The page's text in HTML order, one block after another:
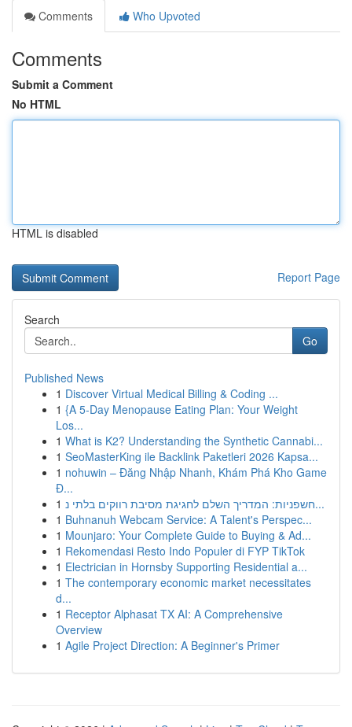
Comments
Who Upvoted
Comments
Submit a Comment
No HTML
HTML is disabled
Report Page
Search
Go
Published News
1 Discover Virtual Medical Billing & Coding ...
1 {A 5-Day Menopause Eating Plan: Your Weight
Los...
1 What is K2? Understanding the Synthetic Cannabi...
1 SeoMasterKing ile Backlink Paketleri 2026 Kapsa...
1 nohuwin – Đăng Nhập Nhanh, Khám Phá Kho Game
Đ...
1
חשפניות: המדריך השלם לחגיגת מסיבת רווקים בלתי נ...
1 Buhnanuh Webcam Service: A Talent's Perspec...
1 Mounjaro: Your Complete Guide to Buying & Ad...
1 Rekomendasi Resto Indo Populer di FYP TikTok
1 Electrician in Hornsby Supporting Residential a...
1 The contemporary economic market necessitates
d...
1 Receptor Alphasat TX AI: A Comprehensive
Overview
1 Agile Project Direction: A Beginner's Primer